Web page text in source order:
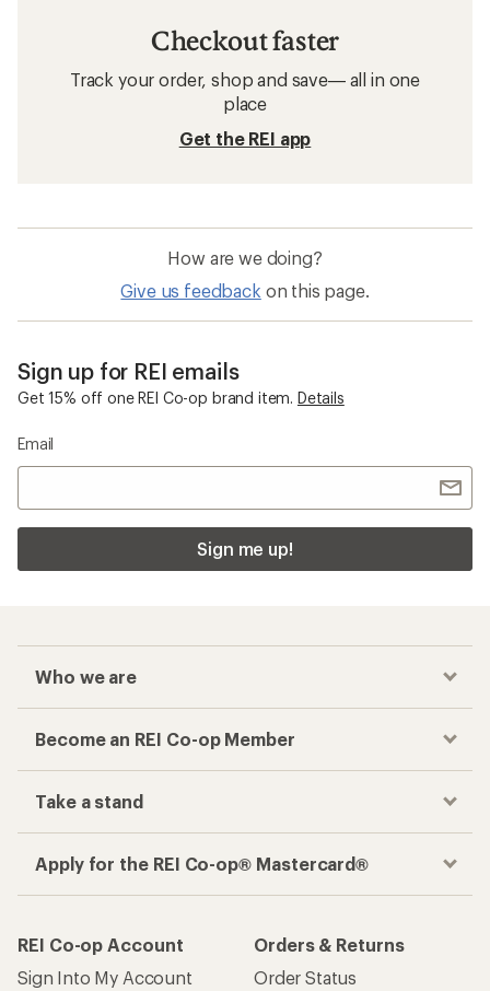
Checkout faster
Track your order, shop and save— all in one
place
Get the REI app
How are we doing?
Give us feedback on this page.
Sign up for REI emails
Get 15% off one REI Co-op brand item. Details
Email
Sign me up!
Who we are
Become an REI Co-op Member
Take a stand
Apply for the REI Co-op® Mastercard®
REI Co-op Account
Sign Into My Account
Orders & Returns
Order Status